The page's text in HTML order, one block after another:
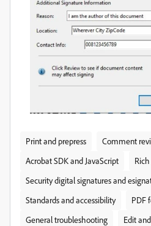
Print and prepress
Comment
Acrobat SDK and JavaScript
Security digital signatures and
Standards and accessibility
PDF
General troubleshooting
Edit